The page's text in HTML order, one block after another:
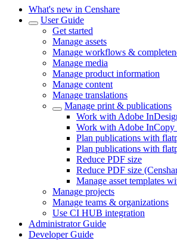
What's new in Censhare
User Guide
Get started
Manage assets
Manage workflows &
Manage media
Manage product information
Manage content
Manage translations
Manage print & publications
Work with Adobe
Work with Adobe InCopy
Plan publications with
Plan publications with
Reduce PDF size
Reduce PDF size
Manage asset templates
Manage projects
Manage teams & organizations
Use CI HUB integration
Administrator Guide
Developer Guide